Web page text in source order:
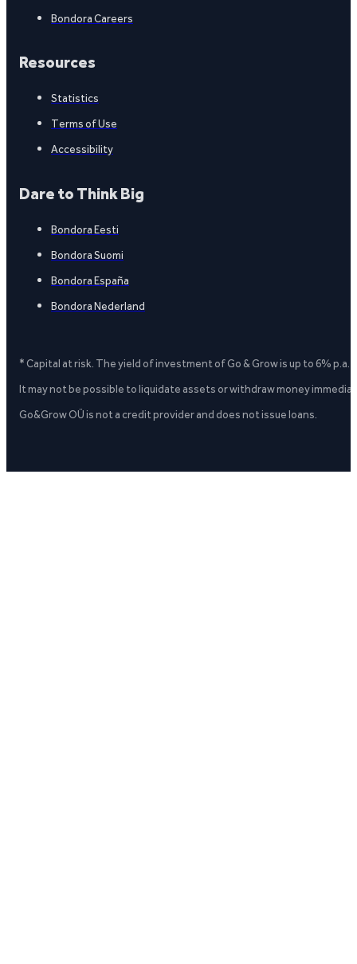
Bondora Careers
Resources
Statistics
Terms of Use
Accessibility
Dare to Think Big
Bondora Eesti
Bondora Suomi
Bondora España
Bondora Nederland
* Capital at risk. The yield of investment of Go & Grow is up to 6%
It may not be possible to liquidate assets or withdraw money
Go&Grow OÜ is not a credit provider and does not issue loans.